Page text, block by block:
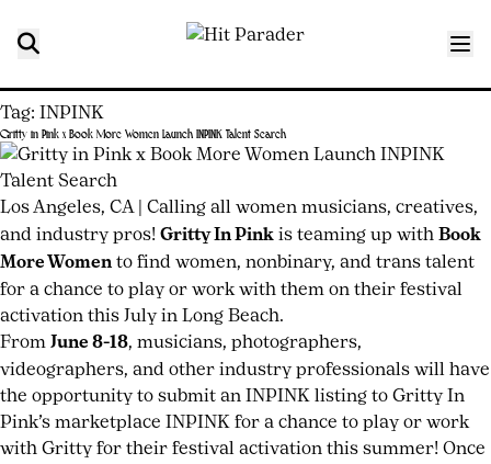
Tag: INPINK
Gritty in Pink x Book More Women Launch INPINK Talent Search
Posted
on
June
17,
2026June
17,
2026
by
joshwurz
Los Angeles, CA
Calling all women musicians, creatives,
and industry pros! Gritty In Pink is teaming up with Book
More Women to find women, nonbinary, and trans talent
for a chance to play or work with them on their festival
activation this July in Long Beach.
From June 8-18, musicians, photographers,
videographers, and other industry professionals will have
the opportunity to submit an INPINK listing to Gritty In
Pink’s marketplace INPINK for a chance to play or work
with Gritty for their festival activation this summer! Once